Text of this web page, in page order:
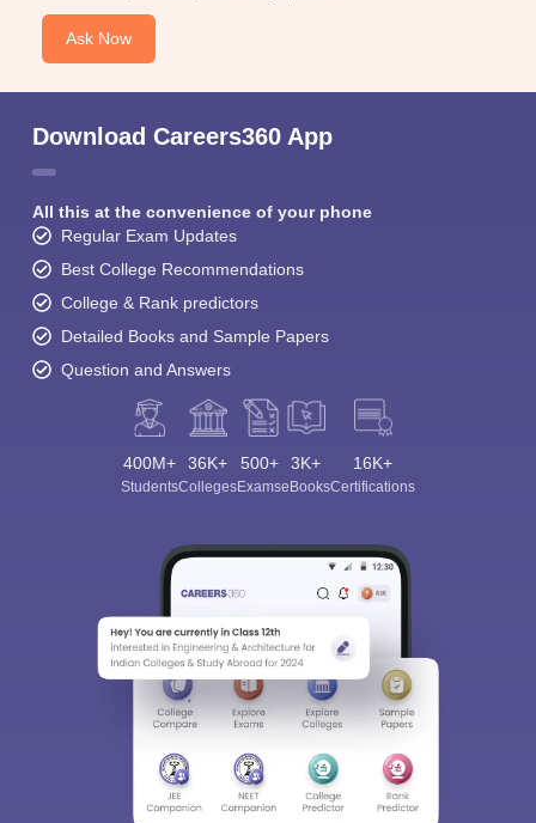
Ask Now
Download Careers360 App
All this at the convenience of your phone
Regular Exam Updates
Best College Recommendations
College & Rank predictors
Detailed Books and Sample Papers
Question and Answers
400M+
Students
36K+
Colleges
500+
Exams
3K+
eBooks
16K+
Certifications